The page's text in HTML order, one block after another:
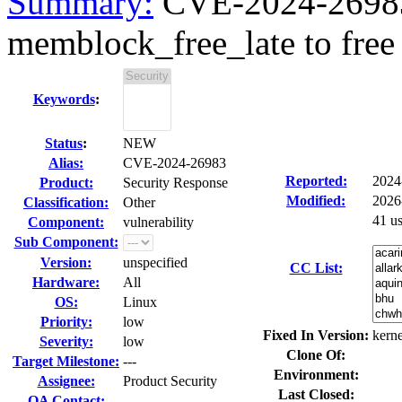
memblock_free_late to
Keywords:
Status:
NEW
Alias:
CVE-2024-26983
Product:
Security Response
Classification:
Other
Component:
vulnerability
Sub Component:
Version:
unspecified
Hardware:
All
OS:
Linux
Priority:
low
Severity:
low
Target Milestone: ---
Assignee:
Product Security
Reported:
Modified:
CC List:
41
Fixed In Version:
Clone Of:
Environment:
Last Closed: